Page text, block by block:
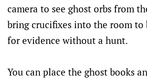
camera to see ghost orbs from
bring crucifixes into the room to
for evidence without a hunt.
You can place the ghost books